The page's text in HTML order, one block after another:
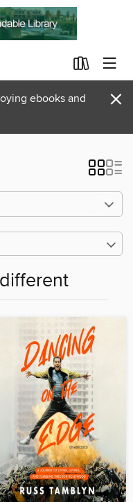
ebooks and
×